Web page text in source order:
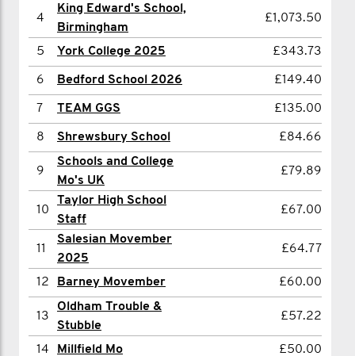
4 HBS PE £186.00
5 JAMES MANSON £135.00
6 Charlie Spencer £79.89
7 Vicky Marriott £60.00
8 Fergus Wilson £50.00
9 Christ College Brecon £40.00
Matt McCahill
11 Thomas Maxfield £10.00
12 Josh Beck £5.00
Showing 1 - 12 of 12
4
King Edward's School,
Birmingham
£1,073.50
5 York College 2025 £343.73
6 Bedford School 2026 £149.40
7 TEAM GGS £135.00
8 Shrewsbury School £84.66
9
Schools and College
Mo's UK
£79.89
10
Taylor High School
Staff
£67.00
11
Salesian Movember
2025
£64.77
12 Barney Movember £60.00
13
Oldham Trouble &
Stubble
£57.22
14 Millfield Mo £50.00